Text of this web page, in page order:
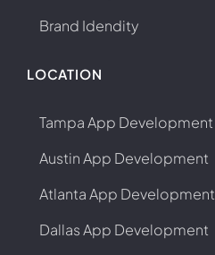
Brand Idendity
LOCATION
Tampa App Development
Austin App Development
Atlanta App Development
Dallas App Development